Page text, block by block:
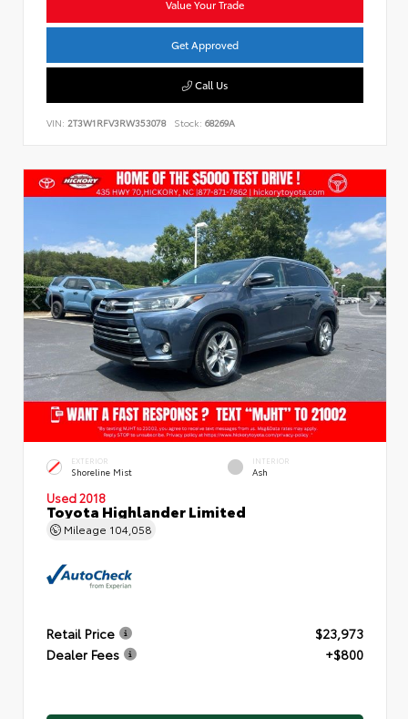
Value Your Trade
Get Approved
Call Us
VIN: 2T3W1RFV3RW353078 Stock: 68269A
EXTERIOR
Shoreline Mist
INTERIOR
Ash
Used 2018
Toyota Highlander Limited
Mileage 104,058
Retail Price
$23,973
Dealer Fees
+$800